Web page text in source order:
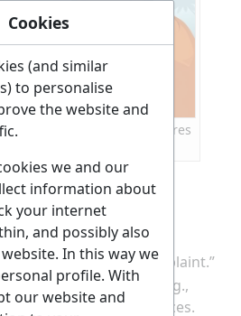
methods and security features
and Online
name along with
“review,” or “complaint.”
review platforms (e.g.,
for user experiences.
Cookies
(and similar
to personalise
the website and
we and our
information about
your internet
and possibly also
In this way we
profile. With
our website and